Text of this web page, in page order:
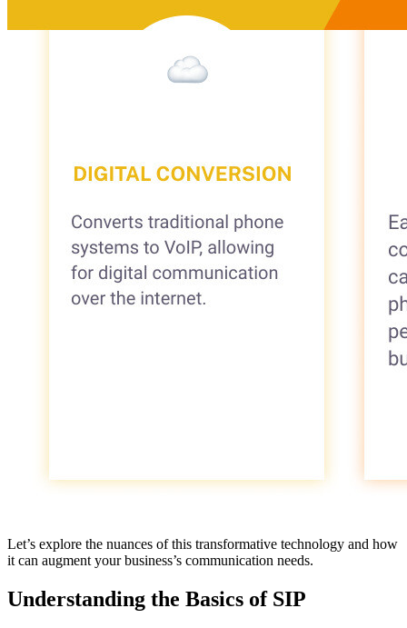
Let’s explore the nuances of this transformative technology and how
it can augment your business’s communication needs.
Understanding the Basics of SIP